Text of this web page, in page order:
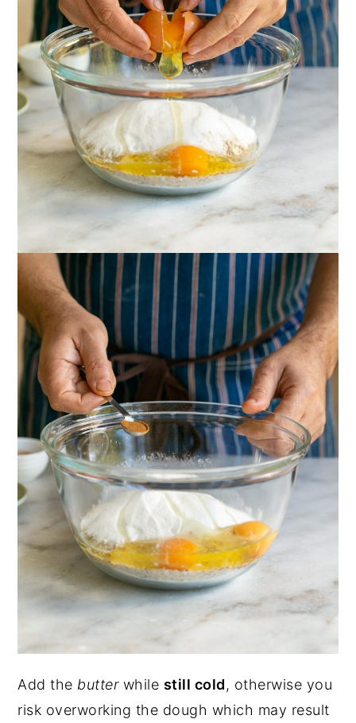
Add the butterwhile still cold, otherwise you
risk overworking the dough which may result